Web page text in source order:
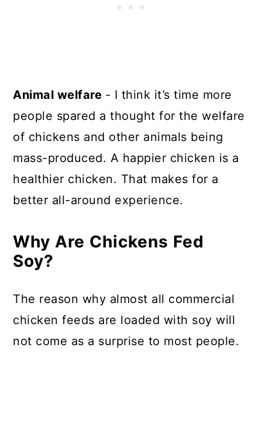
Animal welfare - I think it’s time more
people spared a thought for the welfare
of chickens and other animals being
mass-produced. A happier chicken is a
healthier chicken. That makes for a
better all-around experience.
Why Are Chickens Fed
Soy?
The reason why almost all commercial
chicken feeds are loaded with soy will
not come as a surprise to most people.